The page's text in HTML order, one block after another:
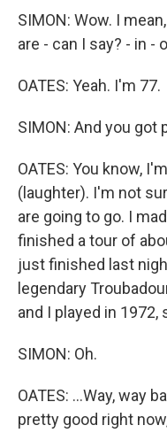
SIMON: Wow. I
are - can I say? - in -
OATES: Yeah. I'm 77.
SIMON: And you got
OATES: You know,
(laughter). I'm not
are going to go. I
finished a tour of
just finished last
legendary
and I played in 1972,
SIMON: Oh.
OATES: ...Way, way
pretty good right